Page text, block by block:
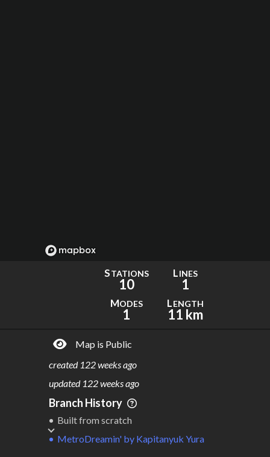
STATIONS
10
LINES
1
MODES
1
LENGTH
11 km
Map is Public
created 122 weeks ago
updated 122 weeks ago
Branch History
MetroDreamin' by Kapitanyuk Yura
Built from scratch